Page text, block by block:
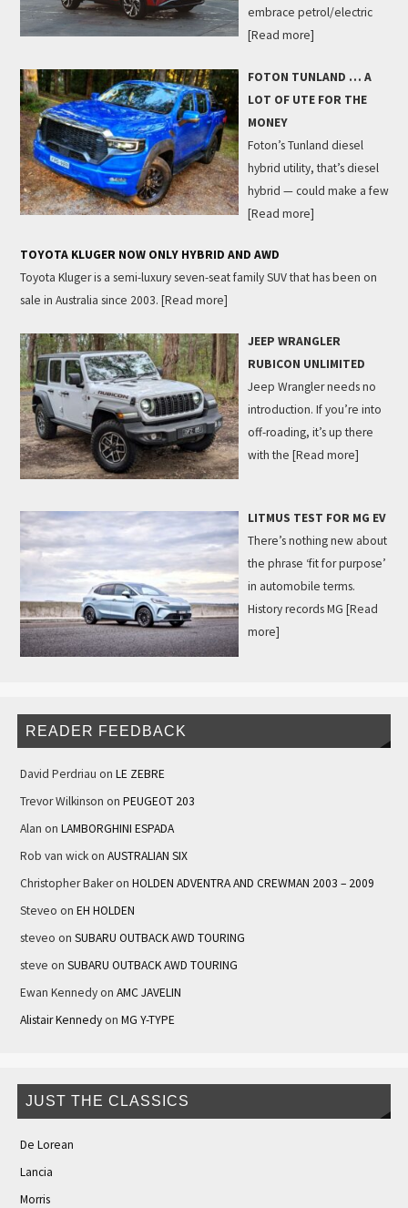
embrace petrol/electric
[Read more]
FOTON TUNLAND … A
LOT OF UTE FOR THE
MONEY
Foton’s Tunland diesel
hybrid utility, that’s diesel
hybrid — could make a few
[Read more]
TOYOTA KLUGER NOW ONLY HYBRID AND AWD
Toyota Kluger is a semi-luxury seven-seat family SUV that has been on
sale in Australia since 2003. [Read more]
JEEP WRANGLER
RUBICON UNLIMITED
Jeep Wrangler needs no
introduction. If you’re into
off-roading, it’s up there
with the [Read more]
LITMUS TEST FOR MG EV
There’s nothing new about
the phrase ‘fit for purpose’
in automobile terms.
History records MG [Read
more]
READER FEEDBACK
David Perdriau on LE ZEBRE
Trevor Wilkinson on PEUGEOT 203
Alan on LAMBORGHINI ESPADA
Rob van wickon AUSTRALIAN SIX
Christopher Bakeron HOLDEN ADVENTRA AND CREWMAN 2003 – 2009
Steveo on EH HOLDEN
steveo on SUBARU OUTBACK AWD TOURING
steve on SUBARU OUTBACK AWD TOURING
Ewan Kennedyon AMC JAVELIN
Alistair Kennedyon MG Y-TYPE
JUST THE CLASSICS
De Lorean
Lancia
Morris